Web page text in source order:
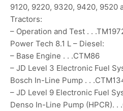
9120, 9220, 9320, 9420, 9520
Tractors:
– Operation and Test . .
Power Tech 8.1 L – Diesel:
– Base Engine . . .CTM86
– JD Level 3 Electronic Fuel
Bosch In-Line Pump . .
– JD Level 9 Electronic Fuel
Denso In-Line Pump (HPCR). .